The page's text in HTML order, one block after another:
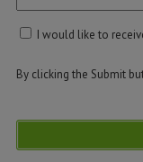
I would like to
By clicking the Submit